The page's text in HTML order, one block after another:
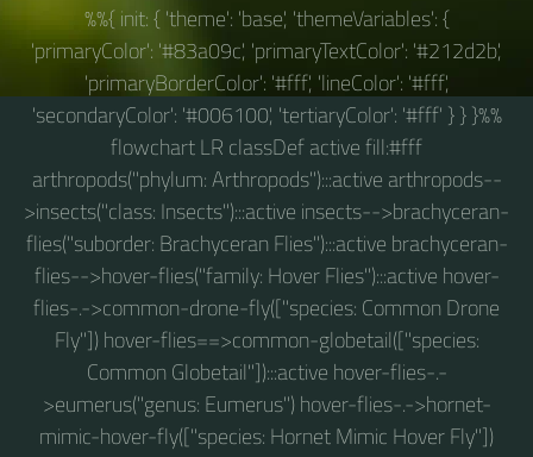
%%{ init: { 'theme': 'base', 'themeVariables': {
'primaryColor': '#83a09c', 'primaryTextColor': '#212d2b',
'primaryBorderColor': '#fff', 'lineColor': '#fff',
'secondaryColor': '#006100', 'tertiaryColor': '#fff' } } }%%
flowchart LR classDef active fill:#fff
arthropods("phylum: Arthropods"):::active arthropods--
>insects("class: Insects"):::active insects-->brachyceran-
flies("suborder: Brachyceran Flies"):::active brachyceran-
flies-->hover-flies("family: Hover Flies"):::active hover-
flies-.->common-drone-fly(["species: Common Drone
Fly"]) hover-flies==>common-globetail(["species:
Common Globetail"]):::active hover-flies-.-
>eumerus("genus: Eumerus") hover-flies-.->hornet-
mimic-hover-fly(["species: Hornet Mimic Hover Fly"])